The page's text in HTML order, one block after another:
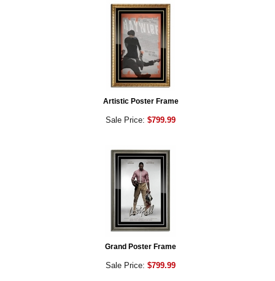
Artistic Poster Frame
Sale Price: $799.99
Grand Poster Frame
Sale Price: $799.99